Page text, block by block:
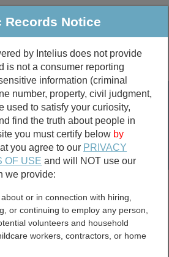
& Traffic More
Property
Marriage &
Divorce
Birth & Death
Search
marriage records
divorce records
Records Notice
by Intelius does not provide
is not a consumer reporting
information (criminal
number, property, civil judgment,
used to satisfy your curiosity,
find the truth about people in
you must certify below by
you agree to our PRIVACY
OF USE and will NOT use our
we provide:
or in connection with hiring,
or continuing to employ any person,
volunteers and household
workers, contractors, or home